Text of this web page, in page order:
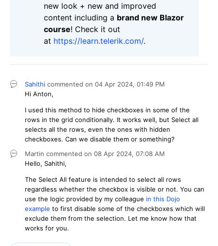
new look + new and improved
content including a brand new Blazor
course! Check it out
at https://learn.telerik.com/.
Sahithi commented on 04 Apr 2024, 01:49 PM
Hi Anton,
I used this method to hide checkboxes in some of the
rows in the grid conditionally. It works well, but Select all
selects all the rows, even the ones with hidden
checkboxes. Can we disable them or something?
Martin commented on 08 Apr 2024, 07:08 AM
Hello, Sahithi,
The Select All feature is intended to select all rows
regardless whether the checkbox is visible or not. You can
use the logic provided by my colleague in this Dojo
example to first disable some of the checkboxes which will
exclude them from the selection. Let me know how that
works for you.